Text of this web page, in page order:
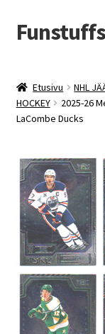
Siirry
navigointiin
Siirry
sisältöön
Etusivu NHL
HOCKEY
2025-26
LaCombe Ducks